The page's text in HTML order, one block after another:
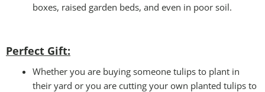
boxes, raised garden beds, and even in poor soil.
Perfect Gift:
Whether you are buying someone tulips to plant in
their yard or you are cutting your own planted tulips to